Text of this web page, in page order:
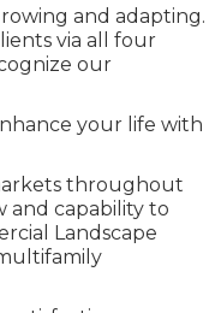
and adapting.
via all four
our
your life with
throughout
and capability to
Landscape